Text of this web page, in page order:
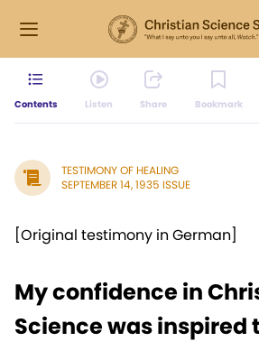
Contents Listen Share Bookmark
TESTIMONY OF HEALING
SEPTEMBER 14, 1935 ISSUE
[Original testimony in German]
My confidence in
Science was inspired